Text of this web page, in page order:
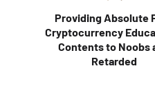
Providing Absolute
Cryptocurrency
Contents to Noobs
Retarded